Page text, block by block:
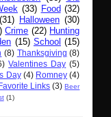
(33) Food (32)
(31) Halloween (30)
Crime (22) Hunting
(15) School (15)
(8) Thanksgiving (8)
Valentines Day (5)
Day (4) Romney (4)
Links (3) Beer
(1)